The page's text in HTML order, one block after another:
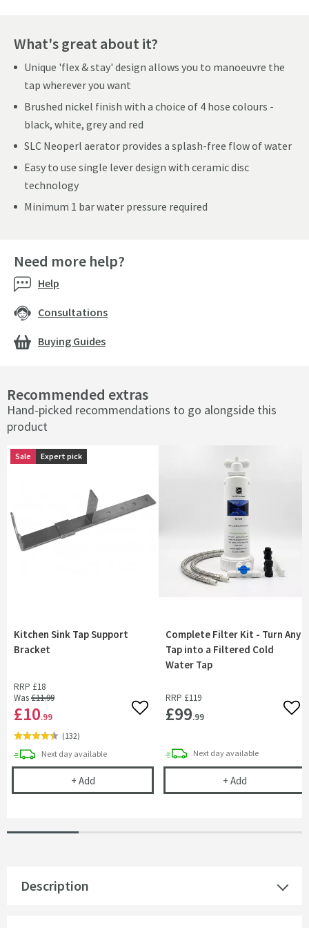
What's great about it?
Unique 'flex & stay' design allows you to manoeuvre the
tap wherever you want
Brushed nickel finish with a choice of 4 hose colours -
black, white, grey and red
SLC Neoperl aerator provides a splash-free flow of water
Easy to use single lever design with ceramic disc
technology
Minimum 1 bar water pressure required
Recommended extras
Hand-picked recommendations to go alongside this
product
Sale Expert pick
Kitchen Sink Tap Support
Bracket
RRP £18
Was£11.99
£10.99 Add to wishlist
(132)
Sale Expert pick
Next daydelivery
available
+ AddKitchen Sink Tap Support Bracket
Complete Filter Kit - Turn Any
Tap into a Filtered Cold
Water Tap
RRP £119
£99.99
Next daydelivery
available
+ AddComplete
Description
Need more help?
Help
Consultations
Buying Guides